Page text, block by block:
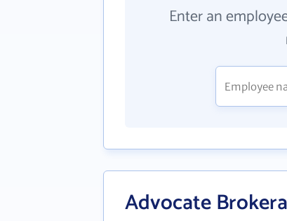
Enter an
Advocate